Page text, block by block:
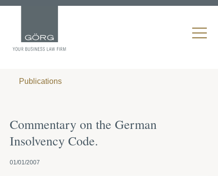
Publications
Commentary on the German
Insolvency Code.
01/01/2007